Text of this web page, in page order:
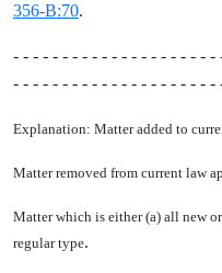
356-B:70.
- - - - - - - - - - - - - - - - - - - -
- - - - - - - - - - - - - - - - - - - - -
Explanation: Matter added to
Matter removed from current law
Matter which is either (a) all new
regular type.